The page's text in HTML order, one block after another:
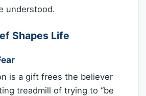
understood.
Shapes Life
is a gift frees the believer
treadmill of trying to “be